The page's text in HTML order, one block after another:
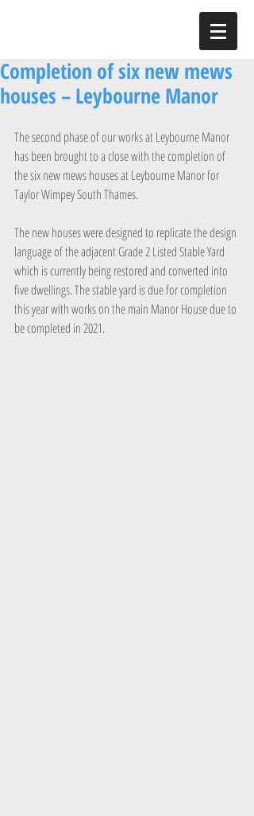
Completion of six new mews
houses – Leybourne Manor
The second phase of our works at Leybourne Manor
has been brought to a close with the completion of
the six new mews houses at Leybourne Manor for
Taylor Wimpey South Thames.
The new houses were designed to replicate the design
language of the adjacent Grade 2 Listed Stable Yard
which is currently being restored and converted into
five dwellings. The stable yard is due for completion
this year with works on the main Manor House due to
be completed in 2021.